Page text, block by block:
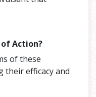
Action?
of these
their efficacy and